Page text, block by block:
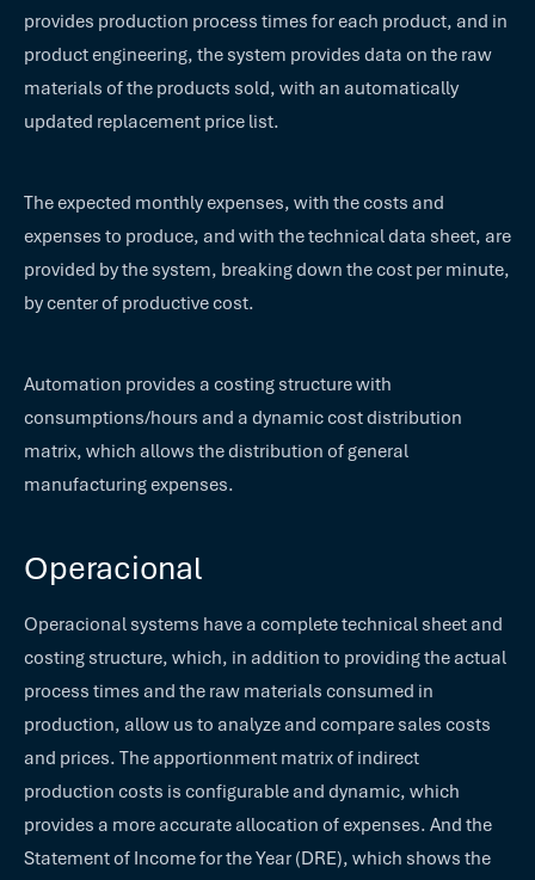
provides production process times for each product, and in
product engineering, the system provides data on the raw
materials of the products sold, with an automatically
updated replacement price list.
The expected monthly expenses, with the costs and
expenses to produce, and with the technical data sheet, are
provided by the system, breaking down the cost per minute,
by center of productive cost.
Automation provides a costing structure with
consumptions/hours and a dynamic cost distribution
matrix, which allows the distribution of general
manufacturing expenses.
Operacional
Operacional systems have a complete technical sheet and
costing structure, which, in addition to providing the actual
process times and the raw materials consumed in
production, allow us to analyze and compare sales costs
and prices. The apportionment matrix of indirect
production costs is configurable and dynamic, which
provides a more accurate allocation of expenses. And the
Statement of Income for the Year (DRE), which shows the